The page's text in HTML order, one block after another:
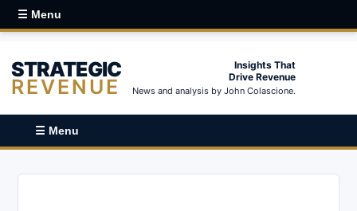
☰ Menu
STRATEGIC
REVENUE
Insights That
Drive Revenue
News and analysis by John Colascione.
☰ Menu